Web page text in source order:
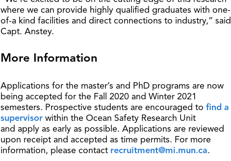
where we can provide highly qualified graduates with one-
of-a kind facilities and direct connections to industry,” said
Capt. Anstey.
More Information
Applications for the master’s and PhD programs are now
being accepted for the Fall 2020 and Winter 2021
semesters. Prospective students are encouraged to find a
supervisor within the Ocean Safety Research Unit
and apply as early as possible. Applications are reviewed
upon receipt and accepted as time permits. For more
information, please contact recruitment@mi.mun.ca.